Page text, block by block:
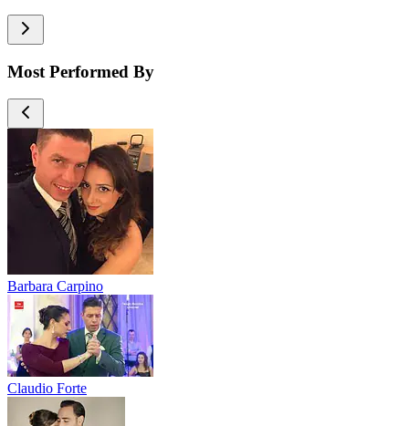
Most Performed By
Barbara Carpino
Claudio Forte